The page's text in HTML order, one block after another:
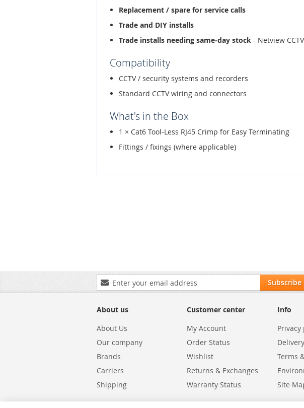
Replacement / spare for service calls
Trade and DIY installs
Trade installs needing same-day stock - Netview
Compatibility
CCTV / security systems and recorders
Standard CCTV wiring and connectors
What's in the Box
1 × Cat6 Tool-Less RJ45 Crimp for Easy Terminating
Fittings / fixings (where applicable)
Sign
Up
Our
Subscribe
About us
About Us
Our company
Brands
Carriers
Shipping
Customer center
My Account
Order Status
Wishlist
Returns & Exchanges
Warranty Status
Info
Privacy
Terms
Site